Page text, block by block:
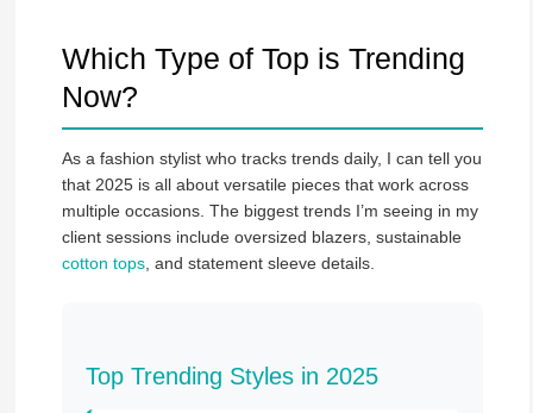
Which Type of Top is Trending
Now?
As a fashion stylist who tracks trends daily, I can tell you
that 2025 is all about versatile pieces that work across
multiple occasions. The biggest trends I’m seeing in my
client sessions include oversized blazers, sustainable
cotton tops, and statement sleeve details.
Top Trending Styles in 2025